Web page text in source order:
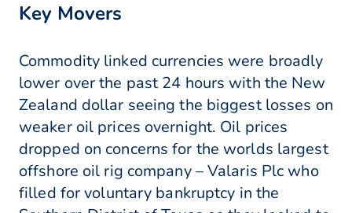
Key Movers
Commodity linked currencies were broadly
lower over the past 24 hours with the New
Zealand dollar seeing the biggest losses on
weaker oil prices overnight. Oil prices
dropped on concerns for the worlds largest
offshore oil rig company – Valaris Plc who
filled for voluntary bankruptcy in the